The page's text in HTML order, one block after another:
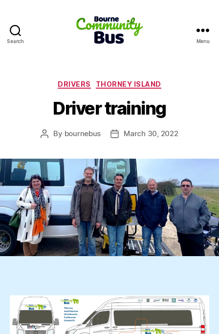
Search Menu
Categories
DRIVERS THORNEY ISLAND
Driver training
Post
By bournebus
PostMarch 30, 2022